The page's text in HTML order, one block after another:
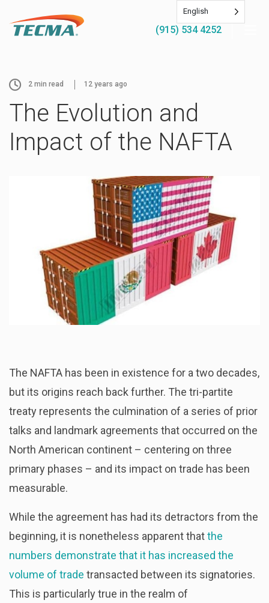
(915) 534 4252
2 min read 12 years ago
The Evolution and
Impact of the NAFTA
The NAFTA has been in existence for a two decades,
but its origins reach back further. The tri-partite
treaty represents the culmination of a series of prior
talks and landmark agreements that occurred on the
North American continent – centering on three
primary phases – and its impact on trade has been
measurable.
While the agreement has had its detractors from the
beginning, it is nonetheless apparent thatthe
numbers demonstrate that it has increased the
volume of trade transacted between its signatories.
This is particularly true in the realm of
English